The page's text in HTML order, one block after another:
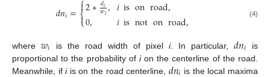
𝑑𝑛𝑖=⎩
⎨

2∗ 𝑖
𝑤𝑖,
0, 𝑖isonroad,
𝑖isnotonroad, (4)
where 𝑤𝑖 is the road width of pixeli. In particular,𝑑𝑛𝑖 is
proportional to the probability of ion the centerline of the road.
Meanwhile, ifiis on the road centerline,
is the local maxima